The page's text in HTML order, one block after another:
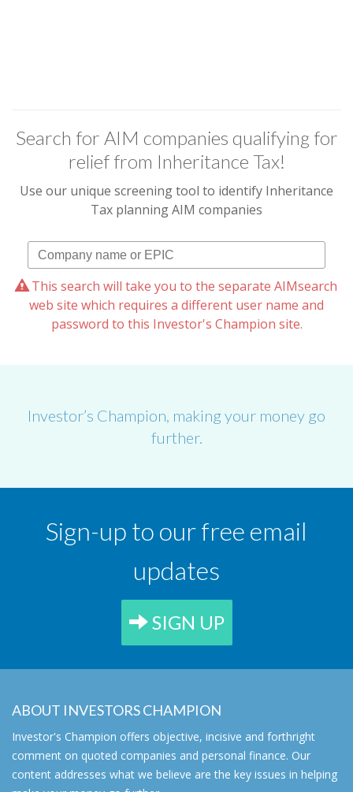
Search for AIM companies qualifying for
relief from Inheritance Tax!
Use our unique screening tool to identify Inheritance
Tax planning AIM companies
This search will take you to the separate AIMsearch
web site which requires a different user name and
password to this Investor's Champion site.
Investor’s Champion, making your money go
further.
Sign-up to our free email
updates
SIGN UP
ABOUT INVESTORS CHAMPION
Investor's Champion offers objective, incisive and forthright
comment on quoted companies and personal finance. Our
content addresses what we believe are the key issues in helping